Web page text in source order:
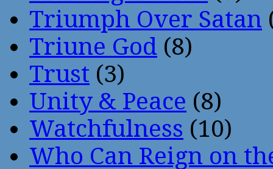
Triumph Over Satan
Triune God (8)
Trust (3)
Unity & Peace (8)
Watchfulness (10)
Who Can Reign on